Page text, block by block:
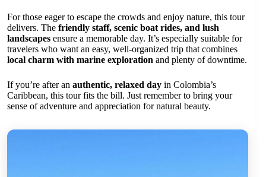
For those eager to escape the crowds and enjoy nature, this tour
delivers. The friendly staff, scenic boat rides, and lush
landscapes ensure a memorable day. It’s especially suitable for
travelers who want an easy, well-organized trip that combines
local charm with marine exploration and plenty of downtime.
If you’re after an authentic, relaxed day in Colombia’s
Caribbean, this tour fits the bill. Just remember to bring your
sense of adventure and appreciation for natural beauty.